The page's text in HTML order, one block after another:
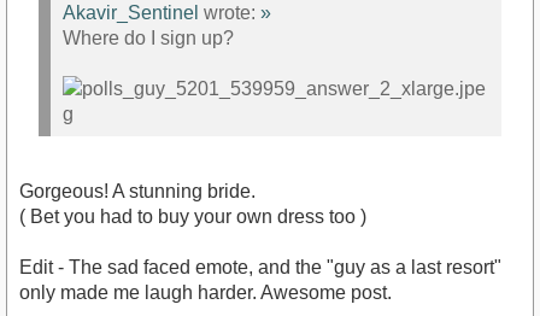
Akavir_Sentinel wrote: »
Where do I sign up?
Gorgeous! A stunning bride.
( Bet you had to buy your own dress too )
Edit - The sad faced emote, and the "guy as a last resort"
only made me laugh harder. Awesome post.